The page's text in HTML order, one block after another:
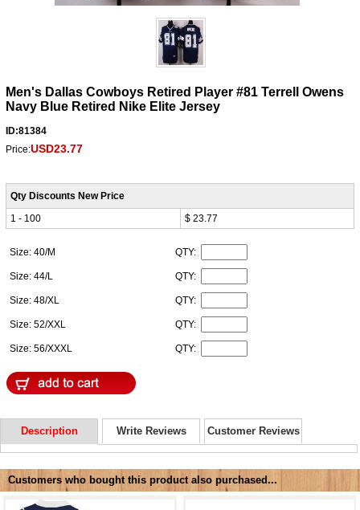
Men's Dallas Cowboys Retired Player #81 Terrell Owens
Navy Blue Retired Nike Elite Jersey
ID:81384
Price:USD23.77
Qty Discounts New Price
1 - 100
$ 23.77
Size: 40/M QTY:
Size: 44/L QTY:
Size: 48/XL QTY:
Size: 52/XXL QTY:
Size: 56/XXXL QTY:
Description Write Reviews Customer Reviews
Customers who bought this product also purchased...